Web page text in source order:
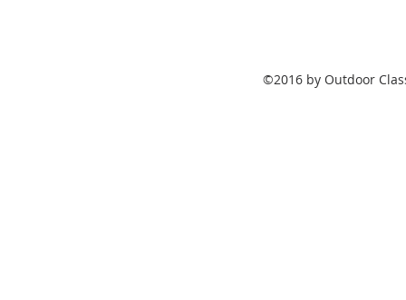
©2016 by Outdoor